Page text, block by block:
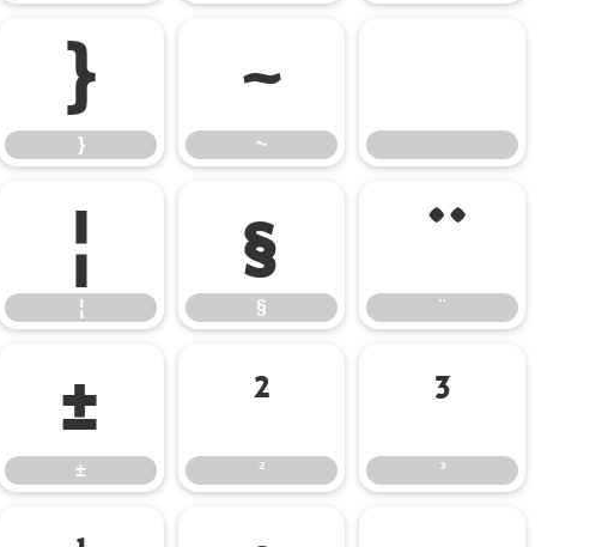
}
}
~
~
¦
¦
§
§
¨
¨
±
±
²
²
³
³